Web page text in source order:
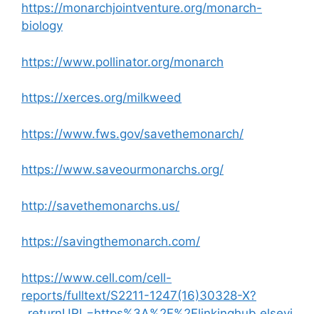
https://monarchjointventure.org/monarch-
biology
https://www.pollinator.org/monarch
https://xerces.org/milkweed
https://www.fws.gov/savethemonarch/
https://www.saveourmonarchs.org/
http://savethemonarchs.us/
https://savingthemonarch.com/
https://www.cell.com/cell-
reports/fulltext/S2211-1247(16)30328-X?